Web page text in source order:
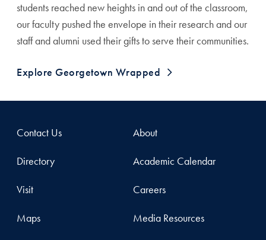
students reached new heights in and out of the classroom,
our faculty pushed the envelope in their research and our
staff and alumni used their gifts to serve their communities.
Explore Georgetown Wrapped
Contact Us
Directory
Visit
Maps
About
Academic Calendar
Careers
Media Resources